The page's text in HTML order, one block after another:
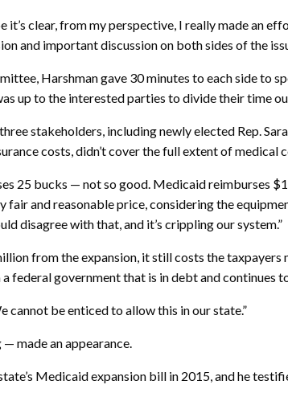
it’s clear, from my perspective, I really made an
and important discussion on both sides of the
Harshman gave 30 minutes to each side to
up to the interested parties to divide their time
stakeholders, including newly elected Rep.
costs, didn’t cover the full extent of
25 bucks — not so good. Medicaid reimburses
fair and reasonable price, considering the
disagree with that, and it’s crippling our system.”
from the expansion, it still costs the
federal government that is in debt and continues
cannot be enticed to allow this in our state.”
made an appearance.
Medicaid expansion bill in 2015, and he